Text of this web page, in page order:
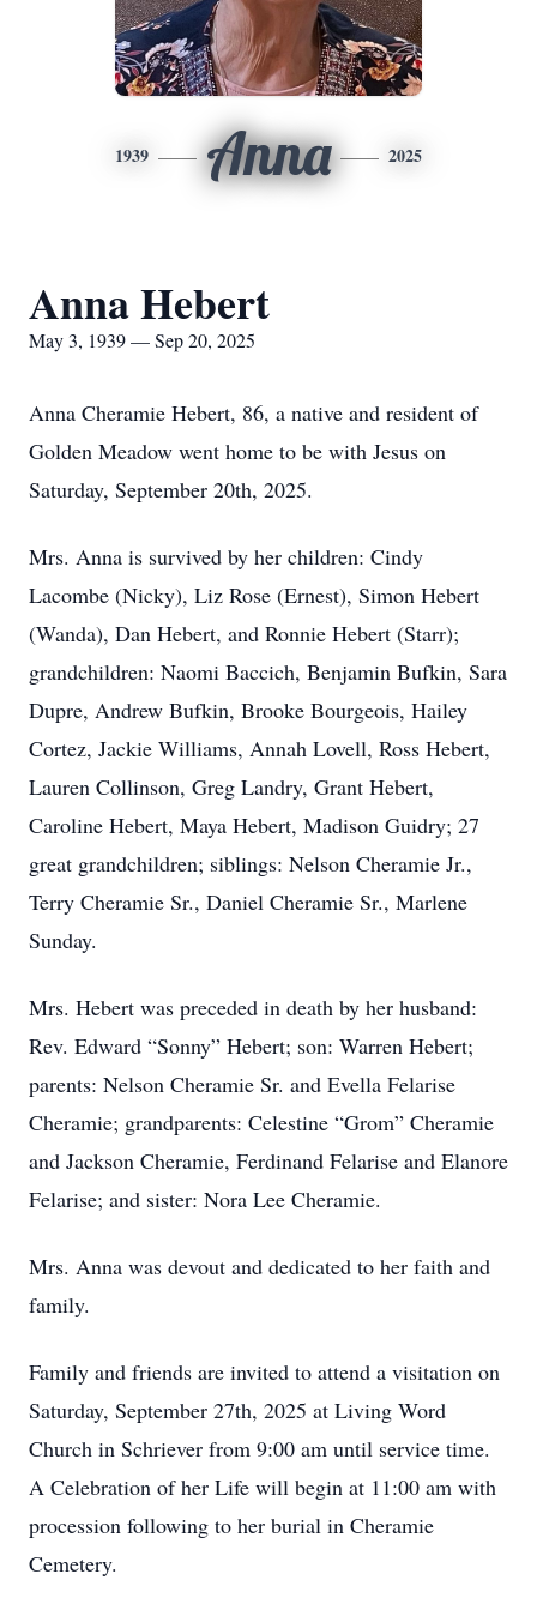
1939 Anna 2025
Anna Hebert
May 3, 1939 — Sep 20, 2025
Anna Cheramie Hebert, 86, a native and resident of
Golden Meadow went home to be with Jesus on
Saturday, September 20th, 2025.
Mrs. Anna is survived by her children: Cindy
Lacombe (Nicky), Liz Rose (Ernest), Simon Hebert
(Wanda), Dan Hebert, and Ronnie Hebert (Starr);
grandchildren: Naomi Baccich, Benjamin Bufkin, Sara
Dupre, Andrew Bufkin, Brooke Bourgeois, Hailey
Cortez, Jackie Williams, Annah Lovell, Ross Hebert,
Lauren Collinson, Greg Landry, Grant Hebert,
Caroline Hebert, Maya Hebert, Madison Guidry; 27
great grandchildren; siblings: Nelson Cheramie Jr.,
Terry Cheramie Sr., Daniel Cheramie Sr., Marlene
Sunday.
Mrs. Hebert was preceded in death by her husband:
Rev. Edward “Sonny” Hebert; son: Warren Hebert;
parents: Nelson Cheramie Sr. and Evella Felarise
Cheramie; grandparents: Celestine “Grom” Cheramie
and Jackson Cheramie, Ferdinand Felarise and Elanore
Felarise; and sister: Nora Lee Cheramie.
Mrs. Anna was devout and dedicated to her faith and
family.
Family and friends are invited to attend a visitation on
Saturday, September 27th, 2025 at Living Word
Church in Schriever from 9:00 am until service time.
A Celebration of her Life will begin at 11:00 am with
procession following to her burial in Cheramie
Cemetery.